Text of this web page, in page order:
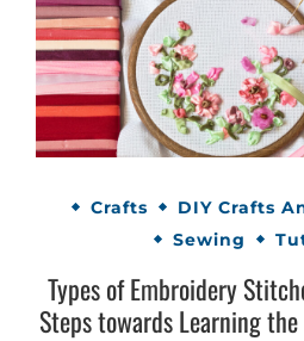
Crafts
DIY Crafts
Sewing
Types of Embroidery
Steps towards Learning